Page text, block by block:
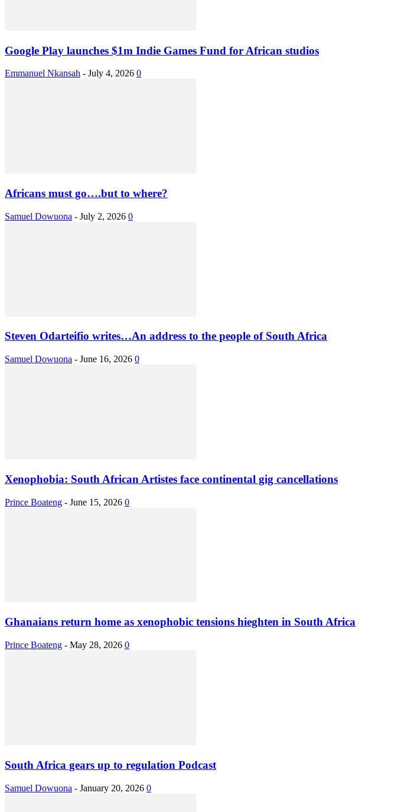
Google Play launches $1m Indie Games Fund for African studios
Emmanuel Nkansah - July 4, 2026 0
Africans must go….but to where?
Samuel Dowuona - July 2, 2026 0
Steven Odarteifio writes…An address to the people of South Africa
Samuel Dowuona - June 16, 2026 0
Xenophobia: South African Artistes face continental gig cancellations
Prince Boateng - June 15, 2026 0
Ghanaians return home as xenophobic tensions hieghten in South Africa
Prince Boateng - May 28, 2026 0
South Africa gears up to regulation Podcast
Samuel Dowuona - January 20, 2026 0